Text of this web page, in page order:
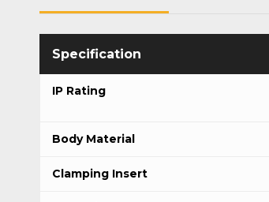
IP Rating
Body Material
Clamping Insert